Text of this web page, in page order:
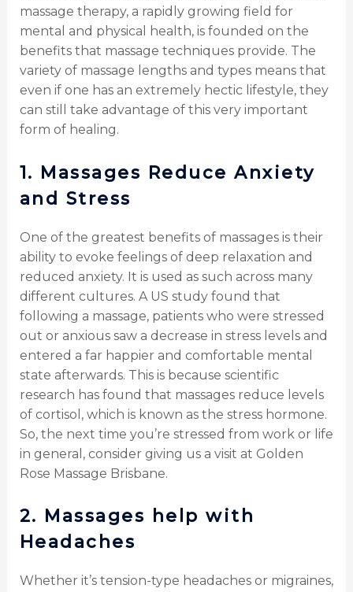
massage therapy, a rapidly growing field for
mental and physical health, is founded on the
benefits that massage techniques provide. The
variety of massage lengths and types means that
even if one has an extremely hectic lifestyle, they
can still take advantage of this very important
form of healing.
1. Massages Reduce Anxiety
and Stress
One of the greatest benefits of massages is their
ability to evoke feelings of deep relaxation and
reduced anxiety. It is used as such across many
different cultures. A US study found that
following a massage, patients who were stressed
out or anxious saw a decrease in stress levels and
entered a far happier and comfortable mental
state afterwards. This is because scientific
research has found that massages reduce levels
of cortisol, which is known as the stress hormone.
So, the next time you’re stressed from work or life
in general, consider giving us a visit at Golden
Rose Massage Brisbane.
2. Massages help with
Headaches
Whether it’s tension-type headaches or migraines,